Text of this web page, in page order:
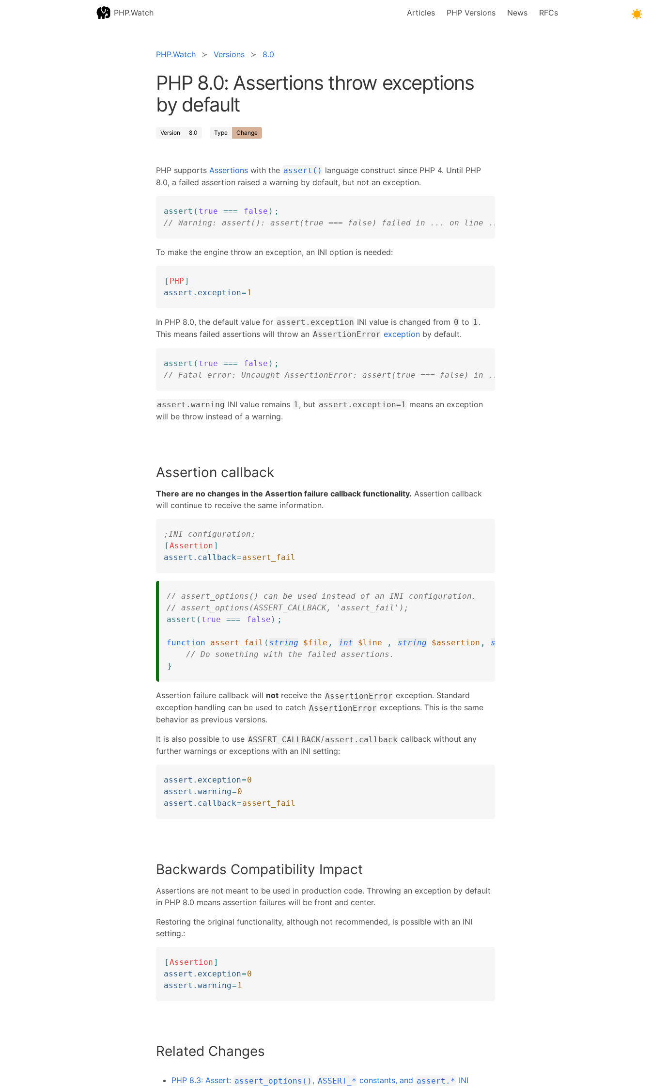
PHP.Watch Articles PHP Versions News RFCs
PHP.Watch Versions 8.0
PHP 8.0: Assertions throw exceptions
by default
Version 8.0 Type Change
PHP supports Assertions with the assert() language construct since PHP 4. Until PHP
8.0, a failed assertion raised a warning by default, but not an exception.
assert ( true === false ) ;
// Warning: assert(): assert(true === false) failed in ... on line ...
To make the engine throw an exception, an INI option is needed:
[ PHP ]
assert.exception= 1
In PHP 8.0, the default value for assert.exception INI value is changed from 0 to 1 .
This means failed assertions will throw an AssertionError exception by default.
assert ( true === false ) ;
// Fatal error: Uncaught AssertionError: assert(true === false) in ...:...
assert.warning INI value remains 1 , but assert.exception=1
means an exception
will be throw instead of a warning.
Assertion callback
There are no changes in the Assertion failure callback functionality. Assertion callback
will continue to receive the same information.
;INI configuration:
[ Assertion ]
assert.callback=assert_fail
// assert_options() can be used instead of an INI configuration.
// assert_options(ASSERT_CALLBACK, 'assert_fail');
assert ( true === false ) ;
function assert_fail ( string $file , int $line , string $assertion , string
// Do something with the failed assertions.
}
Assertion failure callback will not receive the AssertionError exception. Standard
exception handling can be used to catch AssertionError exceptions. This is the same
behavior as previous versions.
It is also possible to use ASSERT_CALLBACK/assert.callback callback without any
further warnings or exceptions with an INI setting:
assert.exception=0
assert.warning=0
assert.callback=assert_fail
Backwards Compatibility Impact
Assertions are not meant to be used in production code. Throwing an exception by default
in PHP 8.0 means assertion failures will be front and center.
Restoring the original functionality, although not recommended, is possible with an INI
setting.:
[ Assertion ]
assert.exception=0
assert.warning= 1
Related Changes
PHP 8.3: Assert: assert_options() , ASSERT_* constants, and assert.* INI